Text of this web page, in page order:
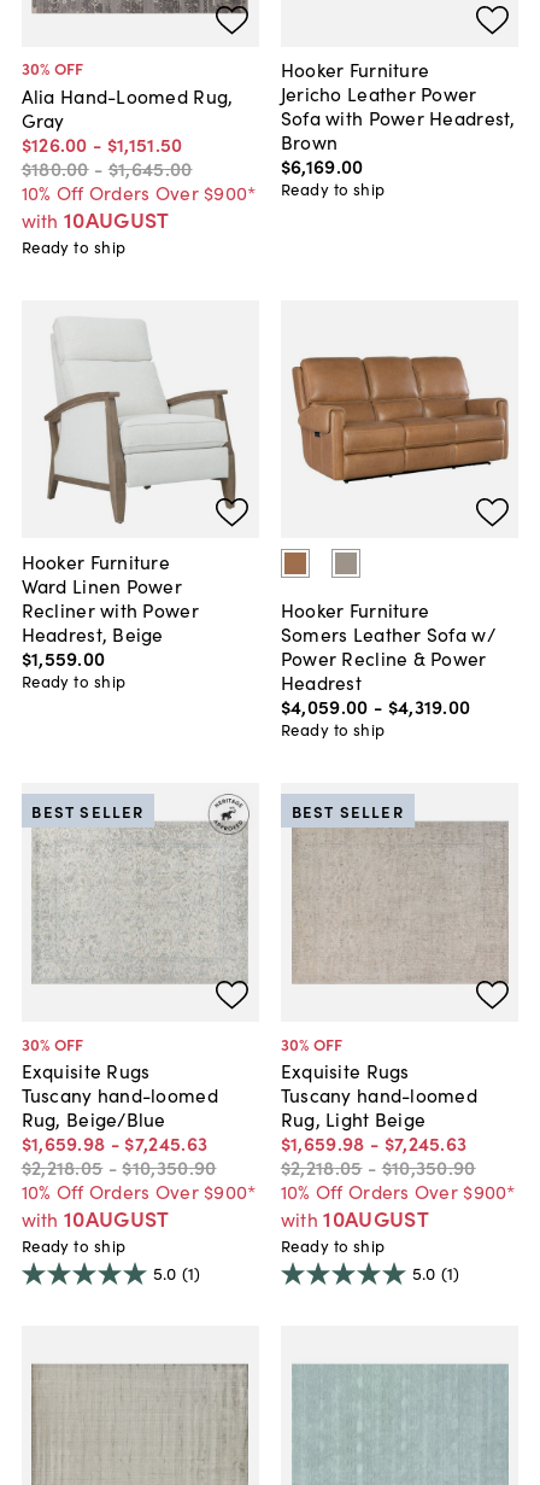
30% OFF
Alia Hand-Loomed Rug,
Gray
$126.00 - $1,151.50
$180.00 - $1,645.00
10% Off Orders Over $900*
with 10AUGUST
Ready to ship
Hooker Furniture
Jericho Leather Power
Sofa with Power Headrest,
Brown
$6,169.00
Ready to ship
Hooker Furniture
Ward Linen Power
Recliner with Power
Headrest, Beige
$1,559.00
Ready to ship
Hooker Furniture
Somers Leather Sofa w/
Power Recline & Power
Headrest
$4,059.00 - $4,319.00
Ready to ship
30% OFF
Exquisite Rugs
Tuscany hand-loomed
Rug, Beige/Blue
$1,659.98 - $7,245.63
$2,218.05 -$10,350.90
10% Off Orders Over $900*
with 10AUGUST
BEST SELLER
Ready to ship
5.0 (1)
30% OFF
Exquisite Rugs
Tuscany hand-loomed
Rug, Light Beige
$1,659.98 - $7,245.63
$2,218.05 -$10,350.90
10% Off Orders Over $900*
with 10AUGUST
BEST SELLER
Ready to ship
5.0 (1)